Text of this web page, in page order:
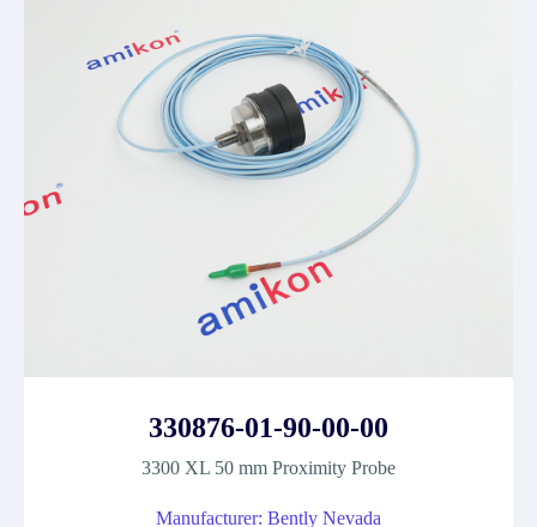
330876-01-90-00-00
3300 XL 50 mm Proximity Probe
Manufacturer: Bently Nevada